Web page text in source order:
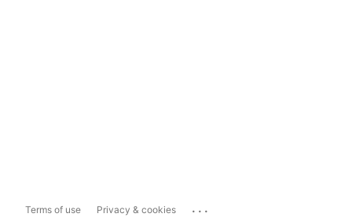
Terms of use Privacy & cookies ...